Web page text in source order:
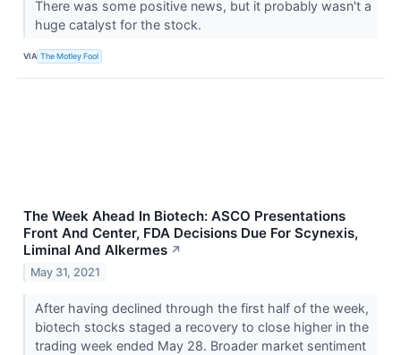
There was some positive news, but it probably wasn't a
huge catalyst for the stock.
VIA The Motley Fool
The Week Ahead In Biotech: ASCO Presentations
Front And Center, FDA Decisions Due For Scynexis,
Liminal And Alkermes ↗
May 31, 2021
After having declined through the first half of the week,
biotech stocks staged a recovery to close higher in the
trading week ended May 28. Broader market sentiment